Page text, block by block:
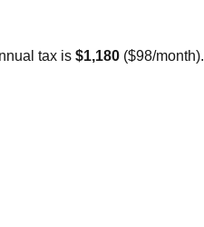
tax is $1,180 ($98/month).